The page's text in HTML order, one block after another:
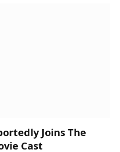
Joins The
Cast